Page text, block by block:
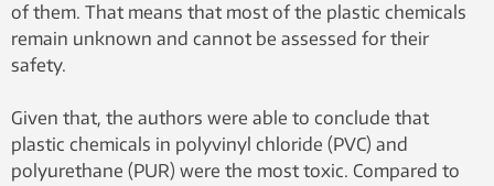
of them. That means that most of the plastic chemicals
remain unknown and cannot be assessed for their
safety.
Given that, the authors were able to conclude that
plastic chemicals in polyvinyl chloride (PVC) and
polyurethane (PUR) were the most toxic. Compared to